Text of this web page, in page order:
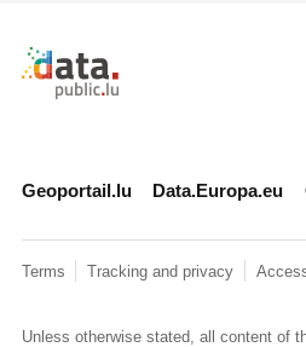
Retour à l'accueil de
Geoportail.lu Data.Europa.eu
Terms Tracking and privacy
Unless otherwise stated, all content of